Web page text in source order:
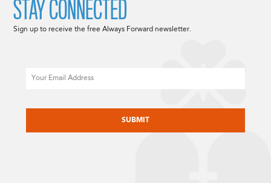
STAY CONNECTED
Sign up to receive the free Always Forward newsletter.